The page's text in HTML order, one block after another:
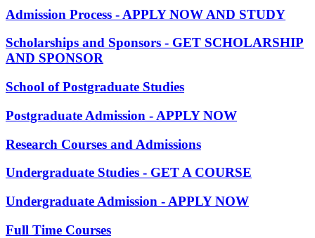
Admission Process - APPLY NOW AND STUDY
Scholarships and Sponsors - GET SCHOLARSHIP
AND SPONSOR
School of Postgraduate Studies
Postgraduate Admission - APPLY NOW
Research Courses and Admissions
Undergraduate Studies - GET A COURSE
Undergraduate Admission - APPLY NOW
Full Time Courses